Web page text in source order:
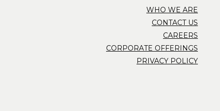
WHO WE ARE
CONTACT US
CAREERS
CORPORATE OFFERINGS
PRIVACY POLICY